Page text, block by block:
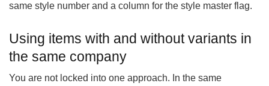
same style number and a column for the style master flag.
Using items with and without variants in
the same company
You are not locked into one approach. In the same